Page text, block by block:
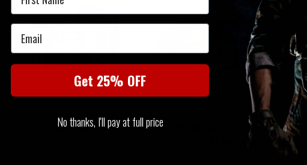
Warrior PLB Belt Mk3 Utility Combo
Warrior Low Profile Laser Belt
Shooter MK1 - MultiCam
Email
Get 25% OFF
No thanks, I'll pay at full price